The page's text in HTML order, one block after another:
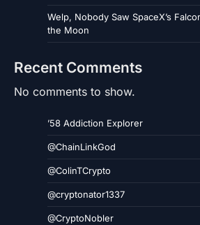
Welp, Nobody Saw SpaceX’s
the Moon
Recent Comments
No comments to show.
’58 Addiction Explorer
@ChainLinkGod
@ColinTCrypto
@cryptonator1337
@CryptoNobler